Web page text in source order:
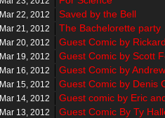
Mar 22, 2012 Saved by the Bell
Mar 21, 2012 The Bachelorette party
Mar 20, 2012 Guest Comic by
Mar 19, 2012 Guest Comic by Scott
Mar 16, 2012 Guest Comic by
Mar 15, 2012 Guest Comic by Denis
Mar 14, 2012 Guest comic by Eric
Mar 13, 2012 Guest Comic By Ty